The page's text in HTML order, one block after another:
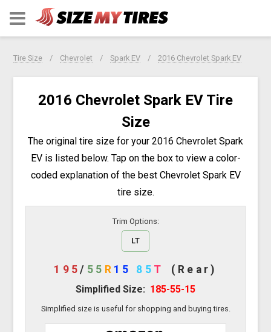
Tire Size Chevrolet Spark EV 2016 Chevrolet Spark EV
2016 Chevrolet Spark EV Tire
Size
The original tire size for your 2016 Chevrolet Spark
EV is listed below. Tap on the box to view a color-
coded explanation of the best Chevrolet Spark EV
tire size.
Trim Options:
LT
195/ 55 R 15 85 T (Rear)
Simplified Size: 185-55-15
Simplified size is useful for shopping and buying tires.